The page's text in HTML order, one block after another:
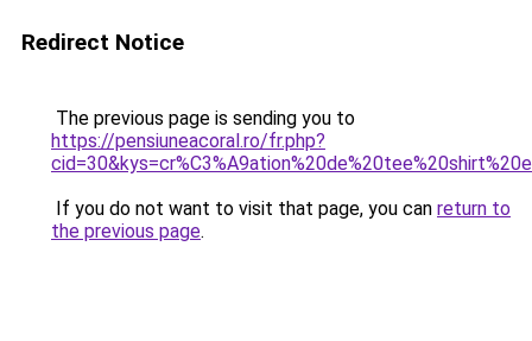
Redirect Notice
The previous page is sending you to
https://pensiuneacoral.ro/fr.php?
If you do not want to visit that page, you can return to
the previous page.